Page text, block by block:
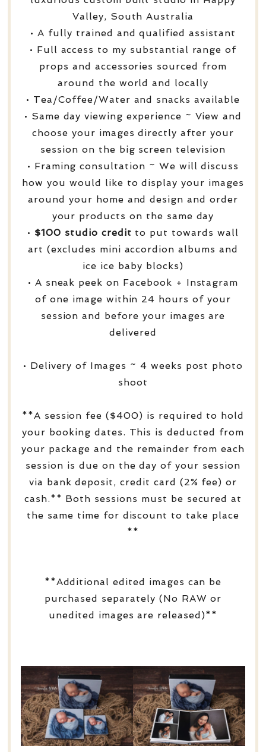
Valley, South Australia
• A fully trained and qualified assistant
• Full access to my substantial range of
props and accessories sourced from
around the world and locally
• Tea/Coffee/Water and snacks available
• Same day viewing experience ~ View and
choose your images directly after your
session on the big screen television
• Framing consultation ~ We will discuss
how you would like to display your images
around your home and design and order
your products on the same day
• $100 studio credit to put towards wall
art (excludes mini accordion albums and
ice ice baby blocks)
• A sneak peek on Facebook + Instagram
of one image within 24 hours of your
session and before your images are
delivered
• Delivery of Images ~ 4 weeks post photo
shoot
**A session fee ($400) is required to hold
your booking dates. This is deducted from
your package and the remainder from each
session is due on the day of your session
via bank deposit, credit card (2% fee) or
cash.** Both sessions must be secured at
the same time for discount to take place
**
**Additional edited images can be
purchased separately (No RAW or
unedited images are released)**